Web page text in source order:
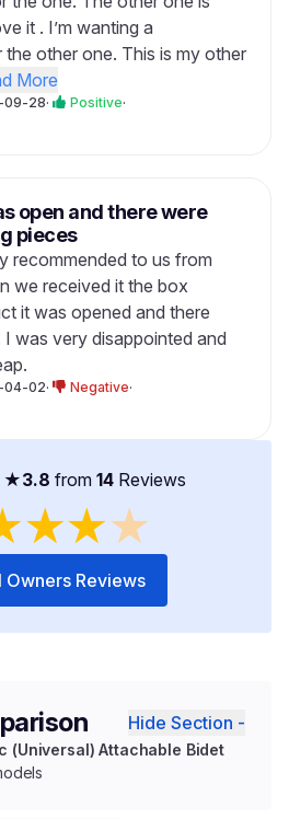
it . I’m wanting a
other one. This is my other
More
09-28· Positive·
open and there were
pieces
recommended to us from
we received it the box
it was opened and there
was very disappointed and
04-02· Negative·
★3.8 from 14 Reviews
★★★
Owners Reviews
Hide Section -
(Universal) Attachable Bidet